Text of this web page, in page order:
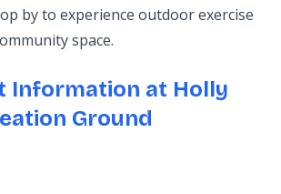
by to experience outdoor exercise
space.
Information at Holly
Ground